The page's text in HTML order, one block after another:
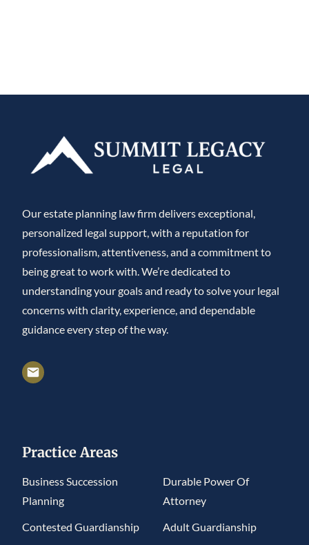
Our estate planning law firm delivers exceptional,
personalized legal support, with a reputation for
professionalism, attentiveness, and a commitment to
being great to work with. We’re dedicated to
understanding your goals and ready to solve your legal
concerns with clarity, experience, and dependable
guidance every step of the way.
Practice Areas
Business Succession
Planning
Durable Power Of
Attorney
Contested Guardianship
Adult Guardianship